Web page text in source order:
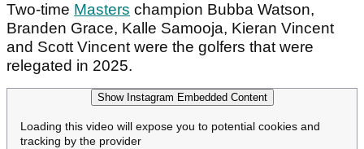
Two-time Masters champion Bubba Watson,
Branden Grace, Kalle Samooja, Kieran Vincent
and Scott Vincent were the golfers that were
relegated in 2025.
Show Instagram Embedded Content
Loading this video will expose you to potential cookies and
tracking by the provider